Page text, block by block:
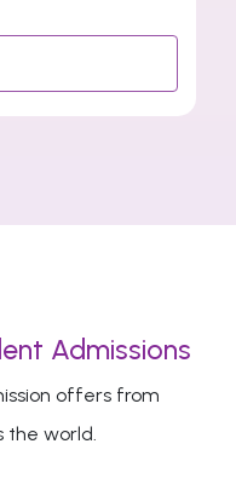
Admissions
offers from
the world.